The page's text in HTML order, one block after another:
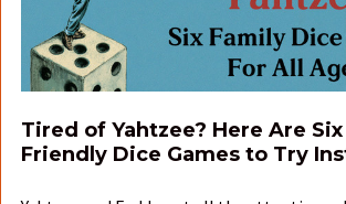
Tired of Yahtzee? Here Are
Friendly Dice Games to Try